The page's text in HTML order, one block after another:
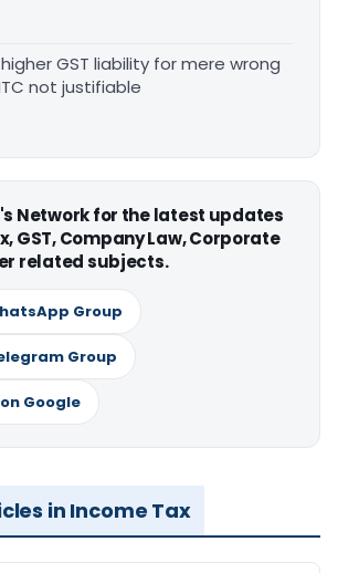
GST liability for mere wrong
not justifiable
Network for the latest updates
GST, Company Law, Corporate
related subjects.
Group
Group
Google
in Income Tax